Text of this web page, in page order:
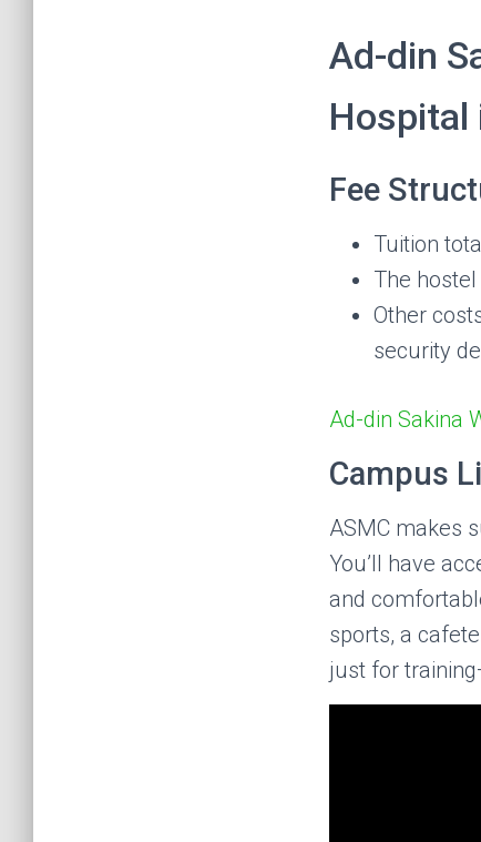
Ad-din
Hospital
Fee
Tuition
The
Other
security
Ad-din Sakina
Campus
ASMC makes
You’ll have
and
sports, a
just for